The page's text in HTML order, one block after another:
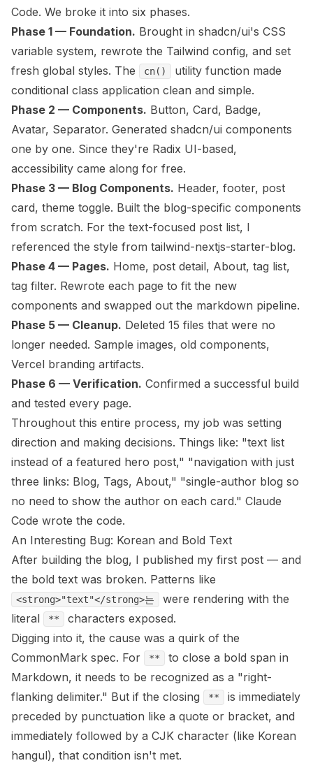
Code. We broke it into six phases.
Phase 1 — Foundation. Brought in shadcn/ui's CSS
variable system, rewrote the Tailwind config, and set
fresh global styles. The
cn()
utility function made
conditional class application clean and simple.
Phase 2 — Components. Button, Card, Badge,
Avatar, Separator. Generated shadcn/ui components
one by one. Since they're Radix UI-based,
accessibility came along for free.
Phase 3 — Blog Components. Header, footer, post
card, theme toggle. Built the blog-specific components
from scratch. For the text-focused post list, I
referenced the style from tailwind-nextjs-starter-blog.
Phase 4 — Pages. Home, post detail, About, tag list,
tag filter. Rewrote each page to fit the new
components and swapped out the markdown pipeline.
Phase 5 — Cleanup. Deleted 15 files that were no
longer needed. Sample images, old components,
Vercel branding artifacts.
Phase 6 — Verification. Confirmed a successful build
and tested every page.
Throughout this entire process, my job was setting
direction and making decisions. Things like: "text list
instead of a featured hero post," "navigation with just
three links: Blog, Tags, About," "single-author blog so
no need to show the author on each card." Claude
Code wrote the code.
An Interesting Bug: Korean and Bold Text
After building the blog, I published my first post — and
the bold text was broken. Patterns like
<strong>"text"</strong>는
were rendering with the
literal
**
characters exposed.
Digging into it, the cause was a quirk of the
CommonMark spec. For
**
to close a bold span in
Markdown, it needs to be recognized as a "right-
flanking delimiter." But if the closing
**
is immediately
preceded by punctuation like a quote or bracket, and
immediately followed by a CJK character (like Korean
hangul), that condition isn't met.